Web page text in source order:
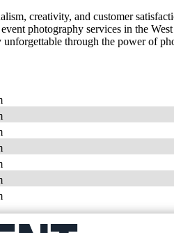
creativity, and customer
photography services in the
through the power of